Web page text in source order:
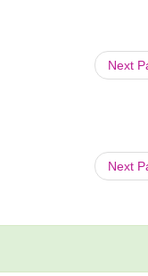
Next
Next